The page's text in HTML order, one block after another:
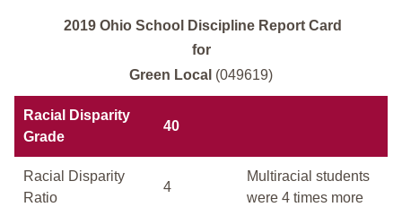
2019 Ohio School Discipline Report Card
for
Green Local (049619)
Racial Disparity
Grade
40
Racial Disparity
Ratio
4
Multiracial students
were 4 times more